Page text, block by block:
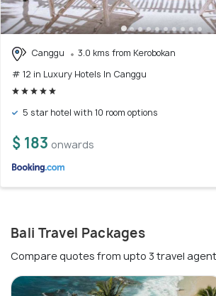
Canggu
3.0 kms from Kerobokan
# 12 in Luxury Hotels In Canggu
5 star hotel with 10 room options
$ 183 onwards
Bali Travel Packages
Compare quotes from upto 3 travel